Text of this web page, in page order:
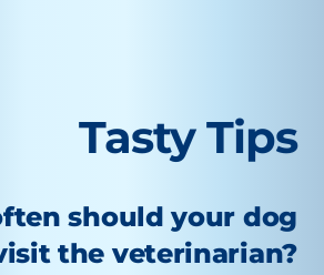
Tasty Tips
should your dog
the veterinarian?